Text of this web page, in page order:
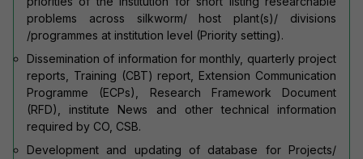
problems across silkworm/ host plant(s)/ divisions
/programmes at institution level (Priority setting).
Dissemination of information for monthly, quarterly project
reports, Training (CBT) report, Extension Communication
Programme (ECPs), Research Framework Document
(RFD), institute News and other technical information
required by CO, CSB.
Development and updating of database for Projects/